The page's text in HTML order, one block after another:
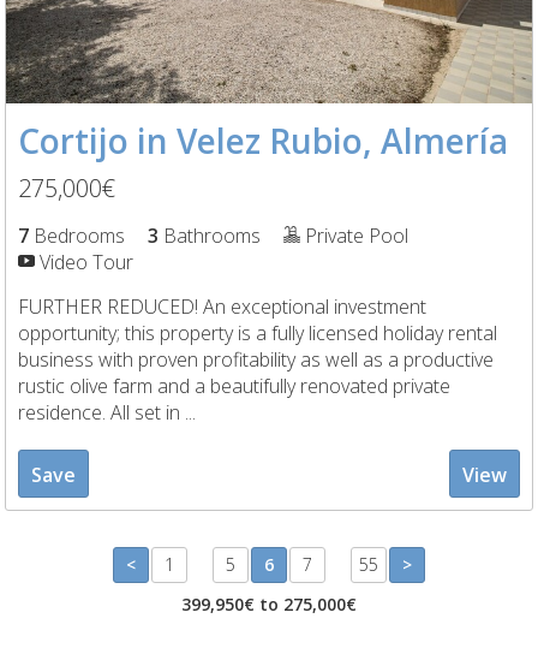
Cortijo in Velez Rubio, Almería
275,000€
7 Bedrooms 3 Bathrooms
Private Pool
Video Tour
FURTHER REDUCED! An exceptional investment
opportunity; this property is a fully licensed holiday rental
business with proven profitability as well as a productive
rustic olive farm and a beautifully renovated private
residence. All set in ...
Save View
< 1 5
6
399,950€ to 275,000€
7 55 >